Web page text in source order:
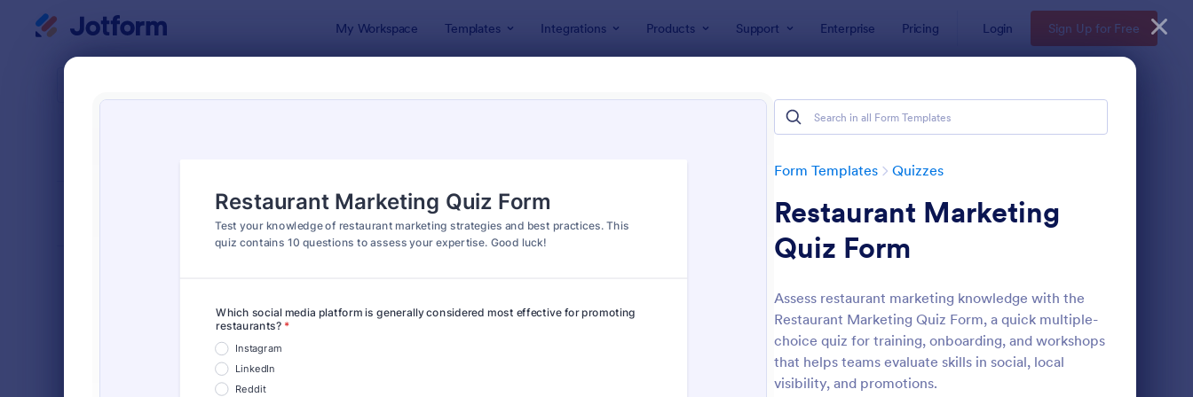
My Workspace Templates Integrations Products Support Enterprise Pricing Login Sign Up for Free
Form Templates Quizzes
Restaurant Marketing
Quiz Form
Assess restaurant marketing knowledge with the
Restaurant Marketing Quiz Form, a quick multiple-
choice quiz for training, onboarding, and workshops
that helps teams evaluate skills in social, local
visibility, and promotions.
: Trivia Quiz Preview: Multiple Choice Test
Classic
7,205
7,022